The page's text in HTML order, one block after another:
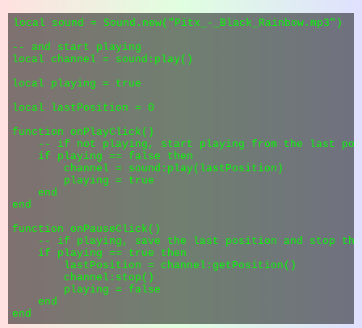
local sound = Sound.new("Pitx_-_Black_Rainbow.mp3")
-- and start playing
local channel = sound:play()
local playing = true
local lastPosition = 0
function onPlayClick()
-- if not playing, start playing from the last
    if playing == false then
        channel = sound:play(lastPosition)
        playing = true
    end
end
function onPauseClick()
-- if playing, save the last position and stop
    if playing == true then
        lastPosition = channel:getPosition()
        channel:stop()
        playing = false
    end